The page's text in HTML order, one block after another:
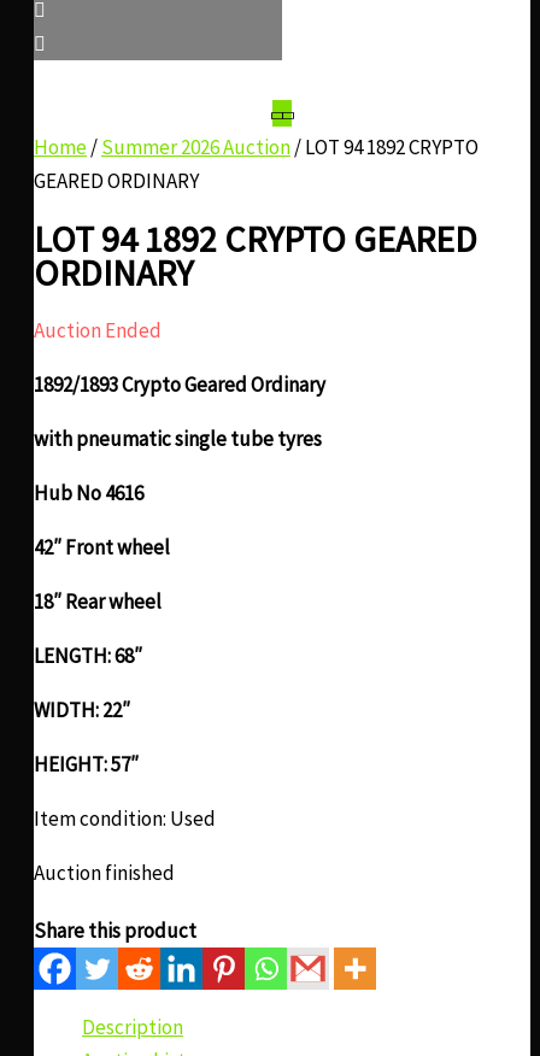
Home/Summer 2026 Auction/ LOT 94 1892 CRYPTO
GEARED ORDINARY
LOT 94 1892 CRYPTO GEARED
ORDINARY
Auction Ended
1892/1893 Crypto Geared Ordinary
with pneumatic single tube tyres
Hub No 4616
42″ Front wheel
18″ Rear wheel
LENGTH: 68″
WIDTH: 22″
HEIGHT: 57″
Item condition: Used
Auction finished
Share this product
Description